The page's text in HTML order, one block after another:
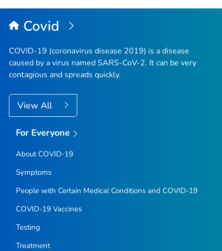
Covid
COVID-19 (coronavirus disease 2019) is a disease
caused by a virus named SARS-CoV-2. It can be very
contagious and spreads quickly.
View All
For Everyone
About COVID-19
Symptoms
People with Certain Medical Conditions and COVID-19
COVID-19 Vaccines
Testing
Treatment